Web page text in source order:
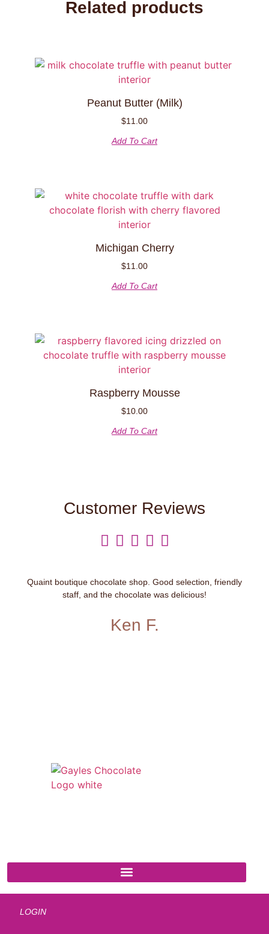
Related products
Peanut Butter (Milk)
$11.00
Add To Cart
Michigan Cherry
$11.00
Add To Cart
Raspberry Mousse
$10.00
Add To Cart
Customer Reviews
    
Quaint boutique chocolate shop. Good selection, friendly
staff, and the chocolate was delicious!
Ken F.
LOGIN